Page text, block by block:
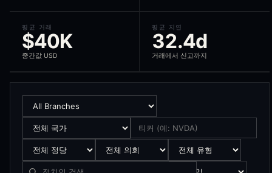
What is the compliance view?
The compliance view ranks politicians by their disclosure
평균 거래
$40K
중간값 USD
평균 지연
32.4d
거래에서 신고까지